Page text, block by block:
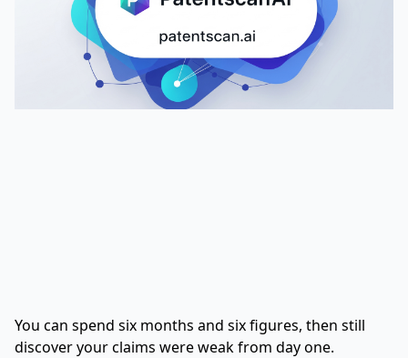
You can spend six months and six figures, then still
discover your claims were weak from day one.